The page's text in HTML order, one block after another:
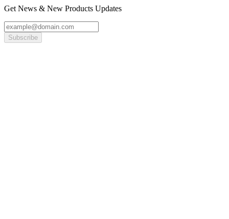
Get News & New Products Updates
Subscribe